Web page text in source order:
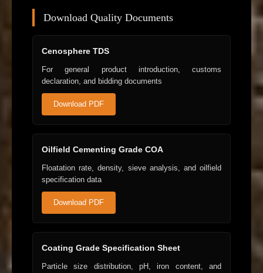
Download Quality Documents
Cenosphere TDS
For general product introduction, customs
declaration, and bidding documents
Download PDF
Oilfield Cementing Grade COA
Floatation rate, density, sieve analysis, and oilfield
specification data
Download PDF
Coating Grade Specification Sheet
Particle size distribution, pH, iron content, and